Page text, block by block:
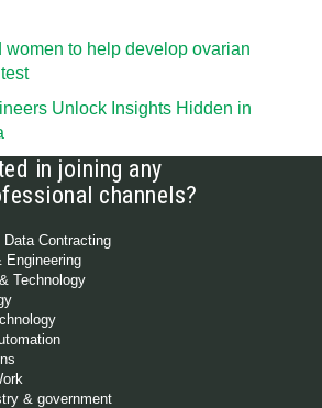
women to help develop ovarian
Unlock Insights Hidden in
in joining any
channels?
Contracting
Engineering
Technology
& government